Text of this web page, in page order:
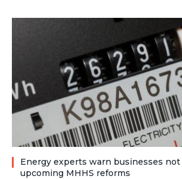
Energy experts warn businesses
upcoming MHHS reforms